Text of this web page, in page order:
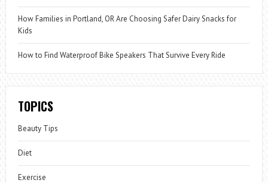
How Families in Portland, OR Are Choosing Safer Dairy Snacks for
Kids
How to Find Waterproof Bike Speakers That Survive Every Ride
TOPICS
Beauty Tips
Diet
Exercise